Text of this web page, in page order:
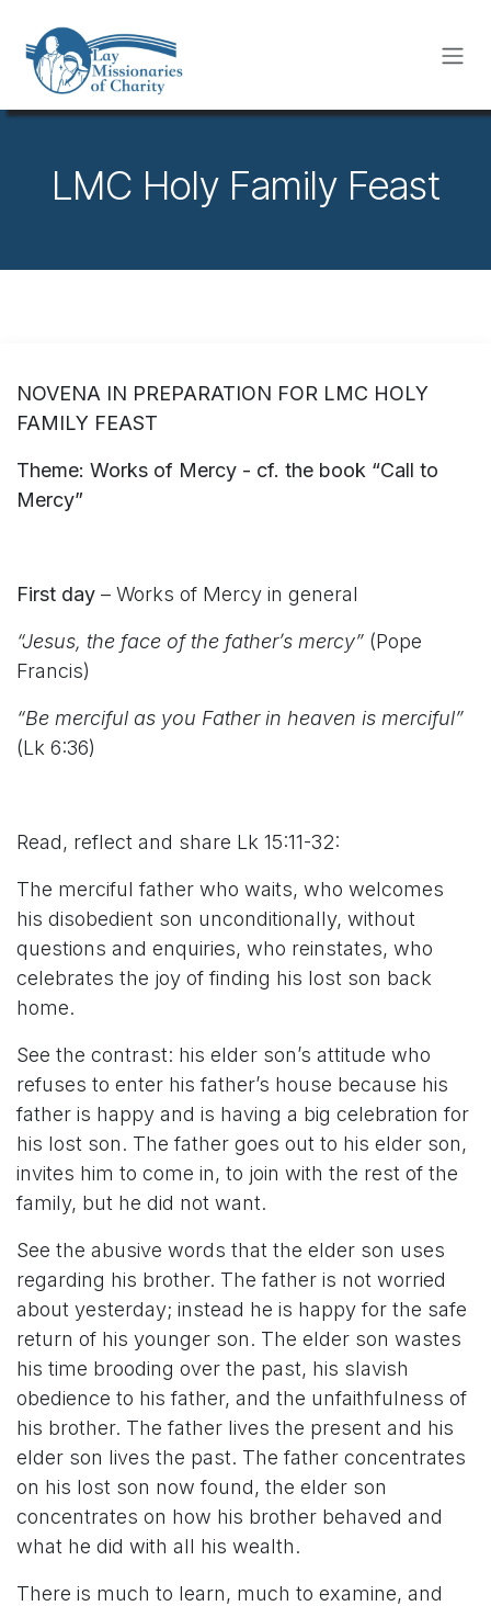
LMC Holy Family Feast
NOVENA IN PREPARATION FOR LMC HOLY
FAMILY FEAST
Theme: Works of Mercy - cf. the book “Call to
Mercy”
First day – Works of Mercy in general
“Jesus, the face of the father’s mercy” (Pope
Francis)
“Be merciful as you Father in heaven is merciful”
(Lk 6:36)
Read, reflect and share Lk 15:11-32:
The merciful father who waits, who welcomes
his disobedient son unconditionally, without
questions and enquiries, who reinstates, who
celebrates the joy of finding his lost son back
home.
See the contrast: his elder son’s attitude who
refuses to enter his father’s house because his
father is happy and is having a big celebration for
his lost son. The father goes out to his elder son,
invites him to come in, to join with the rest of the
family, but he did not want.
See the abusive words that the elder son uses
regarding his brother. The father is not worried
about yesterday; instead he is happy for the safe
return of his younger son. The elder son wastes
his time brooding over the past, his slavish
obedience to his father, and the unfaithfulness of
his brother. The father lives the present and his
elder son lives the past. The father concentrates
on his lost son now found, the elder son
concentrates on how his brother behaved and
what he did with all his wealth.
There is much to learn, much to examine, and